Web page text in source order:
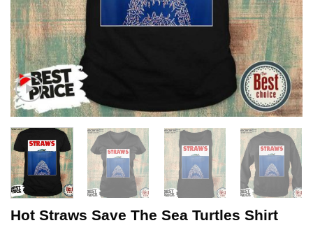
Hot Straws Save The Sea Turtles Shirt